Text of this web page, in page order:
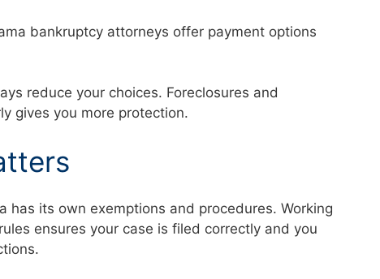
bankruptcy attorneys offer payment options
reduce your choices. Foreclosures and
gives you more protection.
has its own exemptions and procedures. Working
ensures your case is filed correctly and you